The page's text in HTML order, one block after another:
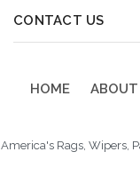
CONTACT US
HOME ABOUT
America's Rags, Wipers,